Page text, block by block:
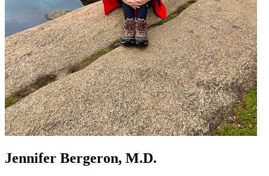
Jennifer Bergeron, M.D.